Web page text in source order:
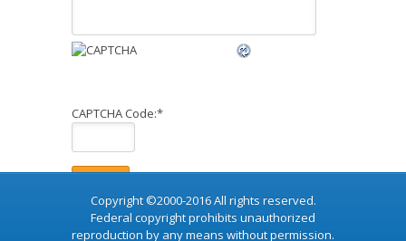
CAPTCHA Code:*
Copyright ©2000-2016 All rights reserved.
Federal copyright prohibits unauthorized
reproduction by any means without permission.